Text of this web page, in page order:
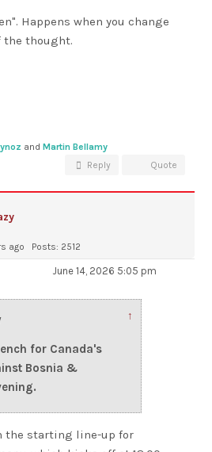
Happens when you change
the thought.
andMartin Bellamy
Reply
Quote
ago
Posts: 2512
June 14, 2026 5:05 pm
↑
for Canada's
Bosnia &
the starting line-up for